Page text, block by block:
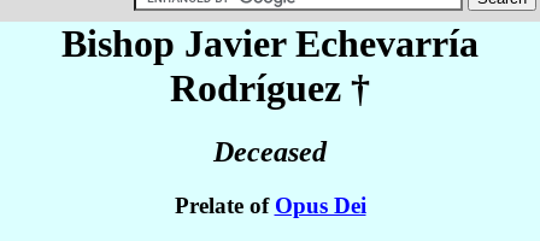
Bishop JavierEchevarría
Rodríguez †
Deceased
Prelate of Opus Dei